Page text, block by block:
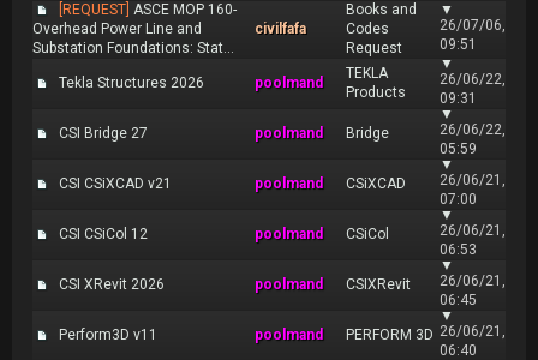
[REQUEST] ASCE MOP 160-
Overhead Power Line and
Substation Foundations: Stat...
civilfafa
Books and
Codes
Request
▼
26/07/06,
09:51
Tekla Structures 2026 poolmand
TEKLA
Products
▼
26/06/22,
09:31
CSI Bridge 27 poolmand Bridge
▼
26/06/22,
05:59
CSI CSiXCAD v21 poolmand CSiXCAD
▼
26/06/21,
07:00
CSI CSiCol 12 poolmand CSiCol
▼
26/06/21,
06:53
CSI XRevit 2026 poolmand CSIXRevit
▼
26/06/21,
06:45
Perform3D v11 poolmand PERFORM 3D
▼
26/06/21,
06:40